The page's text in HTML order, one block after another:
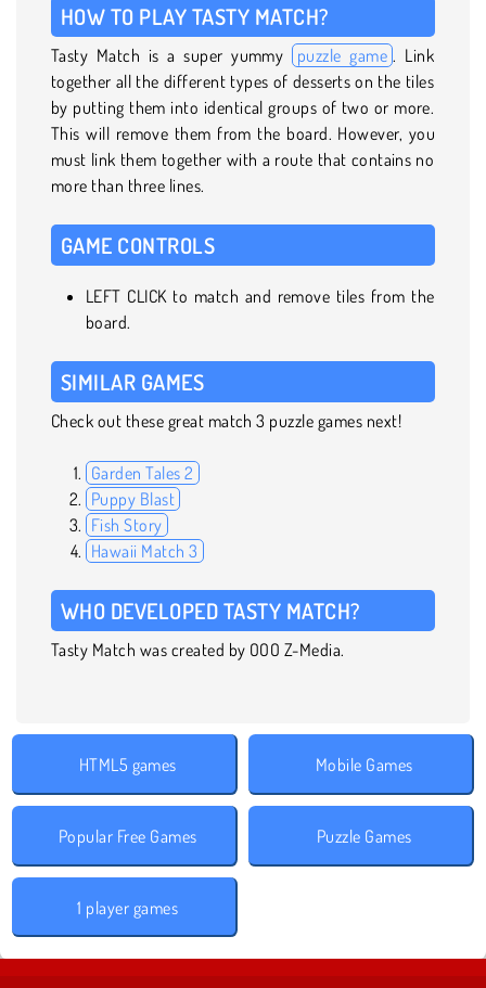
HOW TO PLAY TASTY MATCH?
Tasty Match is a super yummy puzzle game . Link
together all the different types of desserts on the tiles
by putting them into identical groups of two or more.
This will remove them from the board. However, you
must link them together with a route that contains no
more than three lines.
GAME CONTROLS
LEFT CLICK to match and remove tiles from the
board.
SIMILAR GAMES
Check out these great match 3 puzzle games next!
Garden Tales 2
Puppy Blast
Fish Story
Hawaii Match 3
WHO DEVELOPED TASTY MATCH?
Tasty Match was created by OOO Z-Media.
HTML5 games Mobile Games
Popular Free Games Puzzle Games
1 player games